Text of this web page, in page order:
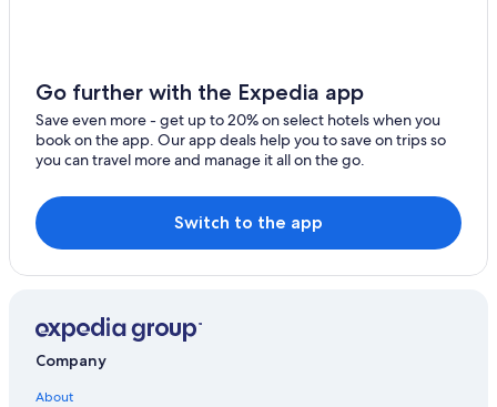
Hotels near Beach Park at Isla Blanca
Historic Hotels in South Padre Island
Honeymoon Resorts & in South Padre Island
Hotel with a Concierge Hotels in South Padre Island
Luxury Hotels in South Padre Island
Marriott Hotels & Resorts in South Padre Island
Hotels near Andy Bowie Park
Hotels with Bars in South Padre Island
Go further with the Expedia app
Save even more - get up to 20% on select hotels when you
book on the app. Our app deals help you to save on trips so
you can travel more and manage it all on the go.
Switch to the app
Company
About